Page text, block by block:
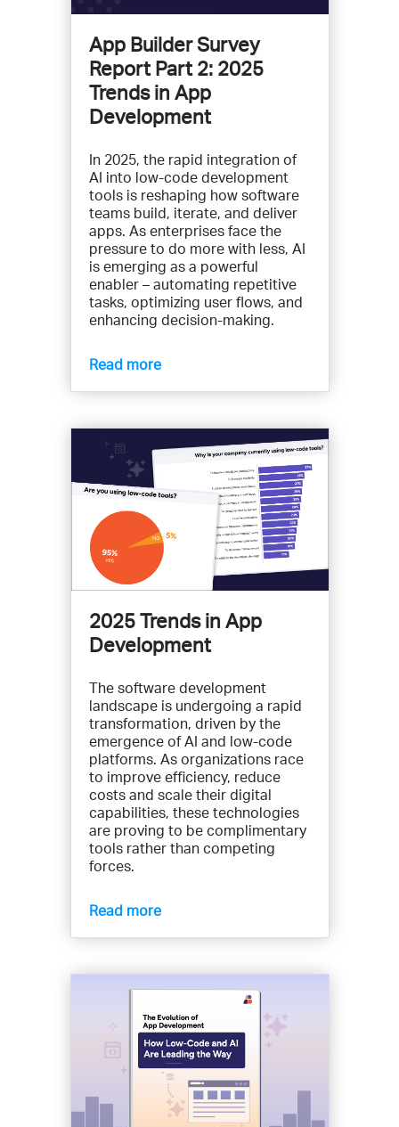
App Builder Survey
Report Part 2: 2025
Trends in App
Development
In 2025, the rapid integration of
AI into low-code development
tools is reshaping how software
teams build, iterate, and deliver
apps. As enterprises face the
pressure to do more with less, AI
is emerging as a powerful
enabler – automating repetitive
tasks, optimizing user flows, and
enhancing decision-making.
Read more
2025 Trends in App
Development
The software development
landscape is undergoing a rapid
transformation, driven by the
emergence of AI and low-code
platforms. As organizations race
to improve efficiency, reduce
costs and scale their digital
capabilities, these technologies
are proving to be complimentary
tools rather than competing
forces.
Read more